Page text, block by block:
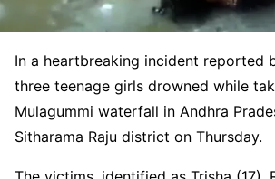
In a heartbreaking incident reported
three teenage girls drowned while
Mulagummi waterfall in Andhra
Sitharama Raju district on Thursday.